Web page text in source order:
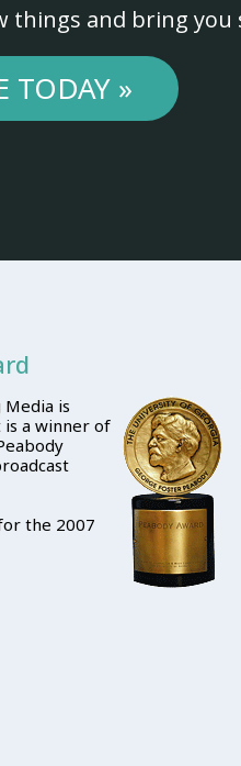
and bring you
TODAY »
is
a winner of
the 2007